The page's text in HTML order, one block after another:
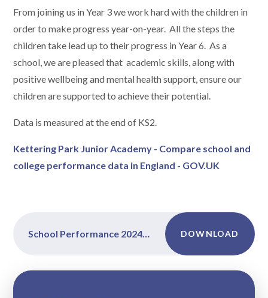
From joining us in Year 3 we work hard with the children in
order to make progress year-on-year. All the steps the
children take lead up to their progress in Year 6. As a
school, we are pleased that academic skills, along with
positive wellbeing and mental health support, ensure our
children are supported to achieve their potential.
Data is measured at the end of KS2.
Kettering Park Junior Academy - Compare school and
college performance data in England - GOV.UK
School Performance 2024-2025 DOWNLOAD